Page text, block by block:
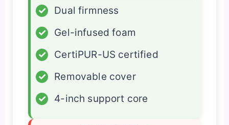
✓
Dual firmness
✓
Gel-infused foam
✓
CertiPUR-US certified
✓
Removable cover
✓
4-inch support core